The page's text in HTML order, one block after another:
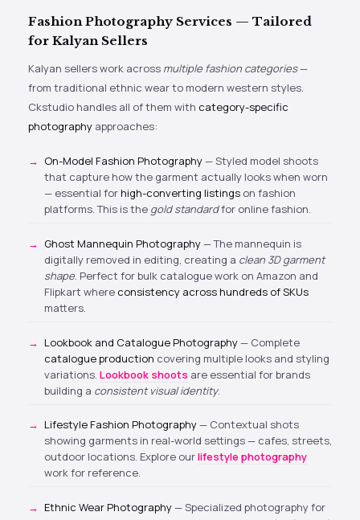
Fashion Photography Services — Tailored
for Kalyan Sellers
Kalyan sellers work across multiple fashion categories—
from traditional ethnic wear to modern western styles.
Ckstudio handles all of them with category-specific
photography approaches:
On-Model Fashion Photography— Styled model shoots
that capture how the garment actually looks when worn
— essential for high-converting listings on fashion
platforms. This is the gold standardfor online fashion.
Ghost Mannequin Photography— The mannequin is
digitally removed in editing, creating a clean 3D garment
shape. Perfect for bulk catalogue work on Amazon and
Flipkart where consistency across hundreds of SKUs
matters.
Lookbook and Catalogue Photography— Complete
catalogue production covering multiple looks and styling
variations. Lookbook shoots are essential for brands
building a consistent visual identity.
Lifestyle Fashion Photography— Contextual shots
showing garments in real-world settings — cafes, streets,
outdoor locations. Explore ourlifestyle photography
work for reference.
Ethnic Wear Photography— Specialized photography for